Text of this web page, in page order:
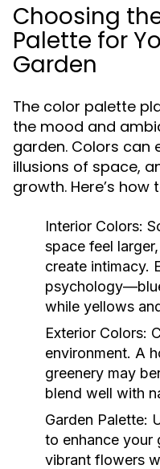
Choosing
Palette for
Garden
The color palette
the mood and
garden. Colors can
illusions of space,
growth. Here’s how
Interior Colors:
space feel
create intimacy.
while yellows
Exterior Colors:
environment. A
greenery may
blend well with
Garden Palette:
to enhance your
vibrant flowers